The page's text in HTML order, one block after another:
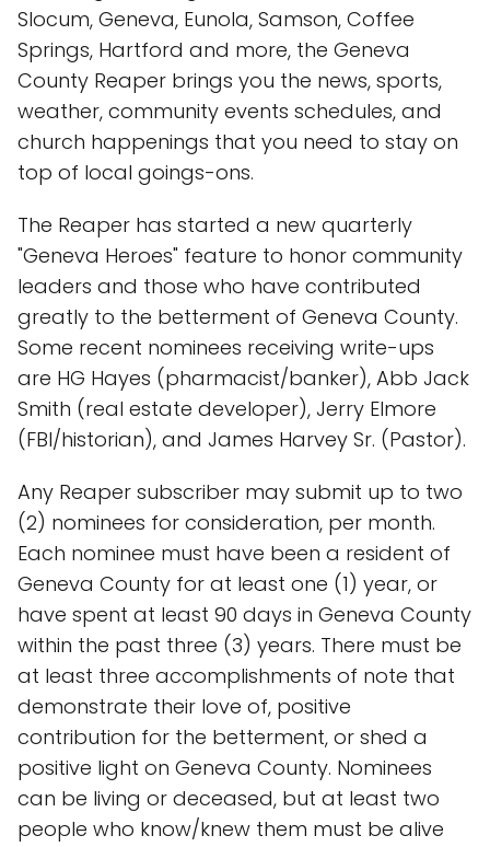
Slocum, Geneva, Eunola, Samson, Coffee
Springs, Hartford and more, the Geneva
County Reaper brings you the news, sports,
weather, community events schedules, and
church happenings that you need to stay on
top of local goings-ons.
The Reaper has started a new quarterly
"Geneva Heroes" feature to honor community
leaders and those who have contributed
greatly to the betterment of Geneva County.
Some recent nominees receiving write-ups
are HG Hayes (pharmacist/banker), Abb Jack
Smith (real estate developer), Jerry Elmore
(FBI/historian), and James Harvey Sr. (Pastor).
Any Reaper subscriber may submit up to two
(2) nominees for consideration, per month.
Each nominee must have been a resident of
Geneva County for at least one (1) year, or
have spent at least 90 days in Geneva County
within the past three (3) years. There must be
at least three accomplishments of note that
demonstrate their love of, positive
contribution for the betterment, or shed a
positive light on Geneva County. Nominees
can be living or deceased, but at least two
people who know/knew them must be alive